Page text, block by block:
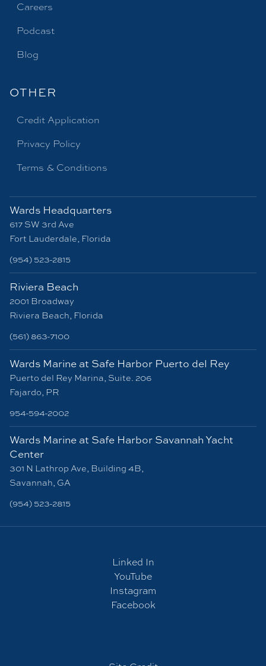
Careers
Podcast
Blog
OTHER
Credit Application
Privacy Policy
Terms & Conditions
Wards Headquarters
617 SW 3rd Ave
Fort Lauderdale, Florida
(954) 523-2815
Riviera Beach
2001 Broadway
Riviera Beach, Florida
(561) 863-7100
Wards Marine at Safe Harbor Puerto del Rey
Puerto del Rey Marina, Suite. 206
Fajardo, PR
954-594-2002
Wards Marine at Safe Harbor Savannah Yacht
Center
301 N Lathrop Ave, Building 4B,
Savannah, GA
(954) 523-2815
Linked In
YouTube
Instagram
Facebook